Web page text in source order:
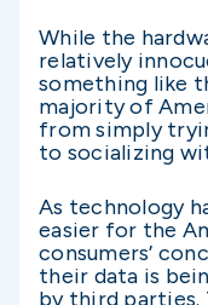
While the
relatively
something like
majority of
from simply
to socializing
As technology
easier for the
consumers’
their data is
by third parties.